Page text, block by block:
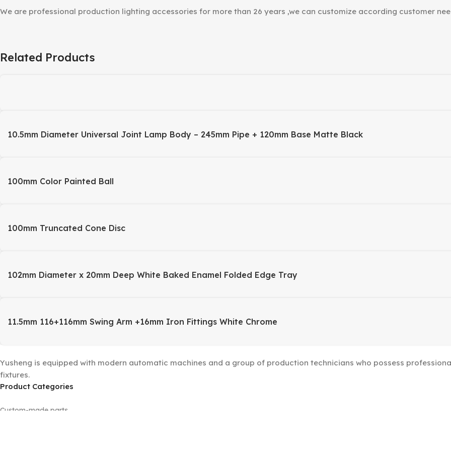
We are professional production lighting accessories for more than 26 years ,we can customize according customer
Related Products
10.5mm Diameter Universal Joint Lamp Body – 245mm Pipe + 120mm Base Matte Black
100mm Color Painted Ball
100mm Truncated Cone Disc
102mm Diameter x 20mm Deep White Baked Enamel Folded Edge Tray
11.5mm 116+116mm Swing Arm +16mm Iron Fittings White Chrome
Yusheng is equipped with modern automatic machines and a group of production technicians who possess
fixtures.
Product Categories
Custom-made parts